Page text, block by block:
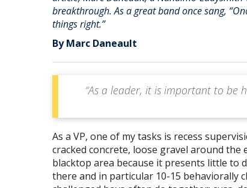
breakthrough. As a great band once sang,
things right.”
By Marc Daneault
“As a leader, it is important to be
As a VP, one of my tasks is recess
cracked concrete, loose gravel around
blacktop area because it presents little to
there and in particular 10-15 behaviorally